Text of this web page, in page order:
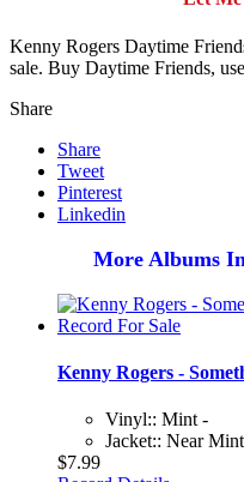
Kenny Rogers Daytime
sale. Buy Daytime Friends,
Share
Share
Tweet
Pinterest
Linkedin
More Albums
Kenny Rogers -
Vinyl:: Mint -
Jacket:: Near Mint
$7.99